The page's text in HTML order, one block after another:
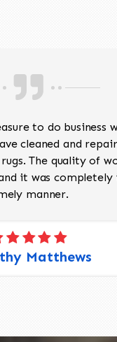
to do business
cleaned and
The quality of
it was completely
manner.
Matthews